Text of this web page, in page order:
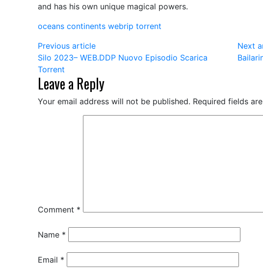
HC.BluRay
Link
and has his own unique magical powers.
oceans continents webrip torrent
Previous article
Silo 2023– WEB.DDP Nuovo Episodio Scarica
Torrent
Next
Leave a Reply
Your email address will not be published. Required fields
Comment *
Name *
Email *